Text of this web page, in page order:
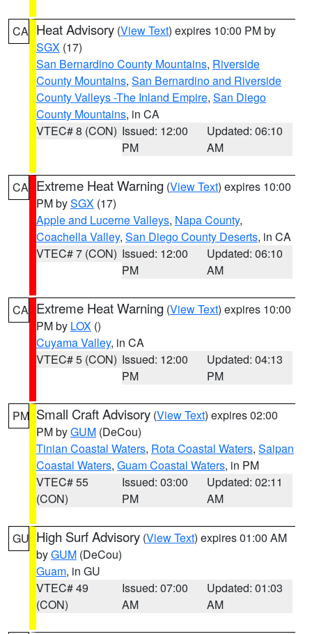
CA Heat Advisory (View Text) expires 10:00 PM by
SGX (17)
San Bernardino County Mountains, Riverside
County Mountains, San Bernardino and Riverside
County Valleys -The Inland Empire, San Diego
County Mountains, in CA
VTEC# 8 (CON) Issued: 12:00
PM
Updated: 06:10
AM
CA Extreme Heat Warning (View Text) expires 10:00
PM bySGX (17)
Apple and Lucerne Valleys, Napa County,
Coachella Valley, San Diego County Deserts, in CA
VTEC# 7 (CON) Issued: 12:00
PM
Updated: 06:10
AM
CA Extreme Heat Warning (View Text) expires 10:00
PM by LOX ()
Cuyama Valley, in CA
VTEC# 5 (CON) Issued: 12:00
PM
Updated: 04:13
PM
PM Small Craft Advisory (View Text) expires 02:00
PM byGUM (DeCou)
Tinian Coastal Waters, Rota Coastal Waters, Saipan
Coastal Waters, Guam Coastal Waters, in PM
VTEC# 55
(CON)
Issued: 03:00
PM
Updated: 02:11
AM
GU High Surf Advisory (View Text) expires 01:00 AM
byGUM (DeCou)
Guam, in GU
VTEC# 49
(CON)
Issued: 07:00
AM
Updated: 01:03
AM